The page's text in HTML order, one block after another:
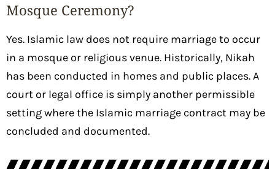
Mosque Ceremony?
Yes. Islamic law does not require marriage to occur
in a mosque or religious venue. Historically, Nikah
has been conducted in homes and public places. A
court or legal office is simply another permissible
setting where the Islamic marriage contract may be
concluded and documented.